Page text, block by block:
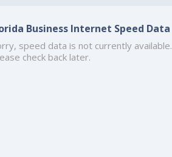
Business Internet Speed Data
speed data is not currently available.
check back later.